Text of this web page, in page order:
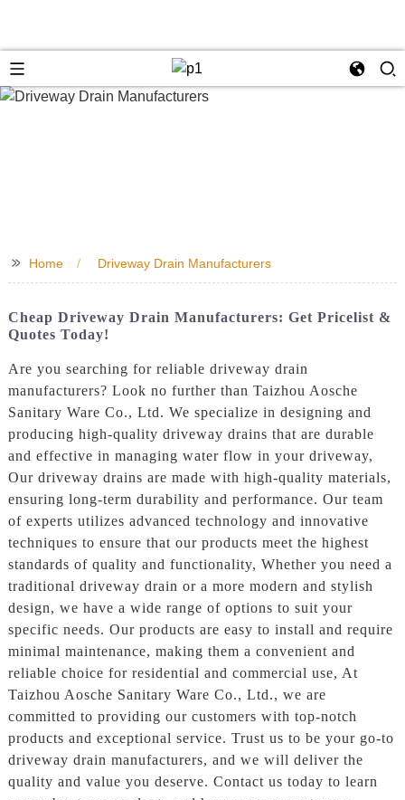
>> Home Driveway Drain Manufacturers
Cheap Driveway Drain Manufacturers: Get Pricelist &
Quotes Today!
Are you searching for reliable driveway drain
manufacturers? Look no further than Taizhou Aosche
Sanitary Ware Co., Ltd. We specialize in designing and
producing high-quality driveway drains that are durable
and effective in managing water flow in your driveway,
Our driveway drains are made with high-quality materials,
ensuring long-term durability and performance. Our team
of experts utilizes advanced technology and innovative
techniques to ensure that our products meet the highest
standards of quality and functionality, Whether you need a
traditional driveway drain or a more modern and stylish
design, we have a wide range of options to suit your
specific needs. Our products are easy to install and require
minimal maintenance, making them a convenient and
reliable choice for residential and commercial use, At
Taizhou Aosche Sanitary Ware Co., Ltd., we are
committed to providing our customers with top-notch
products and exceptional service. Trust us to be your go-to
driveway drain manufacturers, and we will deliver the
quality and value you deserve. Contact us today to learn